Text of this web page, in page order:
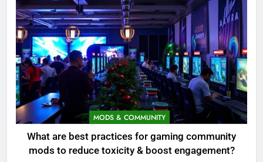
MODS & COMMUNITY
What are best practices for gaming community
mods to reduce toxicity & boost engagement?